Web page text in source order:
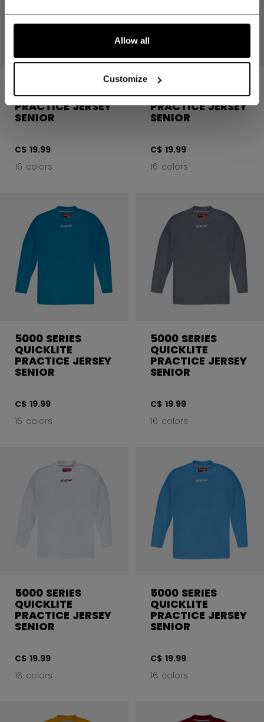
Allow all
Customize
LET'S GO
QUICKLITE
PRACTICE JERSEY
SENIOR
C$ 19.99
16 colors
5000 SERIES
QUICKLITE
PRACTICE JERSEY
SENIOR
C$ 19.99
16 colors
5000 SERIES
QUICKLITE
PRACTICE JERSEY
SENIOR
C$ 19.99
16 colors
5000 SERIES
QUICKLITE
PRACTICE JERSEY
SENIOR
C$ 19.99
16 colors
5000 SERIES
QUICKLITE
PRACTICE JERSEY
SENIOR
C$ 19.99
16 colors
5000 SERIES
QUICKLITE
PRACTICE JERSEY
SENIOR
C$ 19.99
16 colors